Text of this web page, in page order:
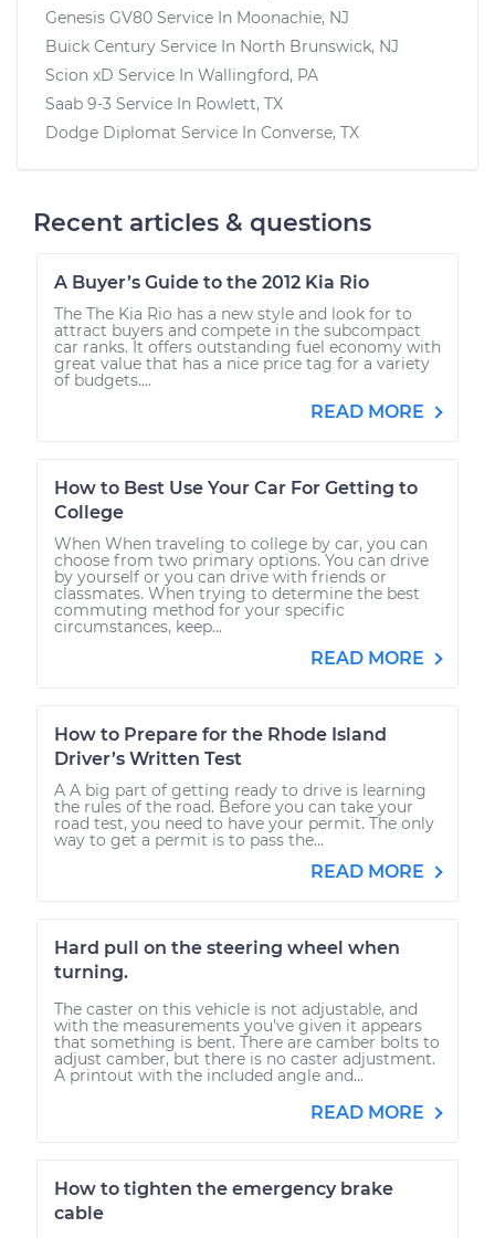
Genesis GV80 Service In Moonachie, NJ
Buick Century Service In North Brunswick, NJ
Scion xD Service In Wallingford, PA
Saab 9-3 Service In Rowlett, TX
Dodge Diplomat Service In Converse, TX
Recent articles & questions
A Buyer’s Guide to the 2012 Kia Rio
The The Kia Rio has a new style and look for to
attract buyers and compete in the subcompact
car ranks. It offers outstanding fuel economy with
great value that has a nice price tag for a variety
of budgets....
READ MORE
How to Best Use Your Car For Getting to
College
When When traveling to college by car, you can
choose from two primary options. You can drive
by yourself or you can drive with friends or
classmates. When trying to determine the best
commuting method for your specific
circumstances, keep...
READ MORE
How to Prepare for the Rhode Island
Driver’s Written Test
A A big part of getting ready to drive is learning
the rules of the road. Before you can take your
road test, you need to have your permit. The only
way to get a permit is to pass the...
READ MORE
Hard pull on the steering wheel when
turning.
The caster on this vehicle is not adjustable, and
with the measurements you've given it appears
that something is bent. There are camber bolts to
adjust camber, but there is no caster adjustment.
A printout with the included angle and...
READ MORE
How to tighten the emergency brake
cable